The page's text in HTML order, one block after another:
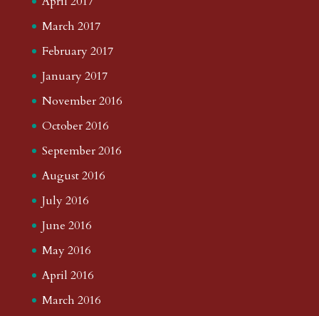
March 2017
February 2017
January 2017
November 2016
October 2016
September 2016
August 2016
July 2016
June 2016
May 2016
April 2016
March 2016